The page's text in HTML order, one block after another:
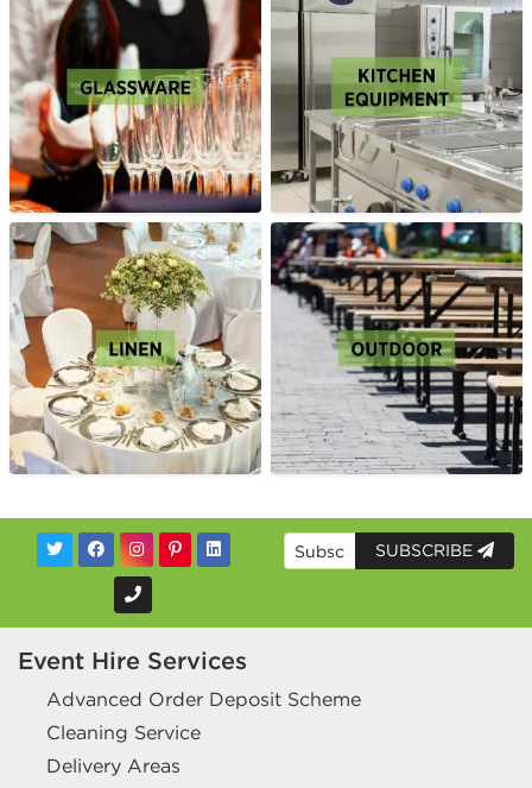
SUBSCRIBE
Event Hire Services
Advanced Order Deposit Scheme
Cleaning Service
Delivery Areas